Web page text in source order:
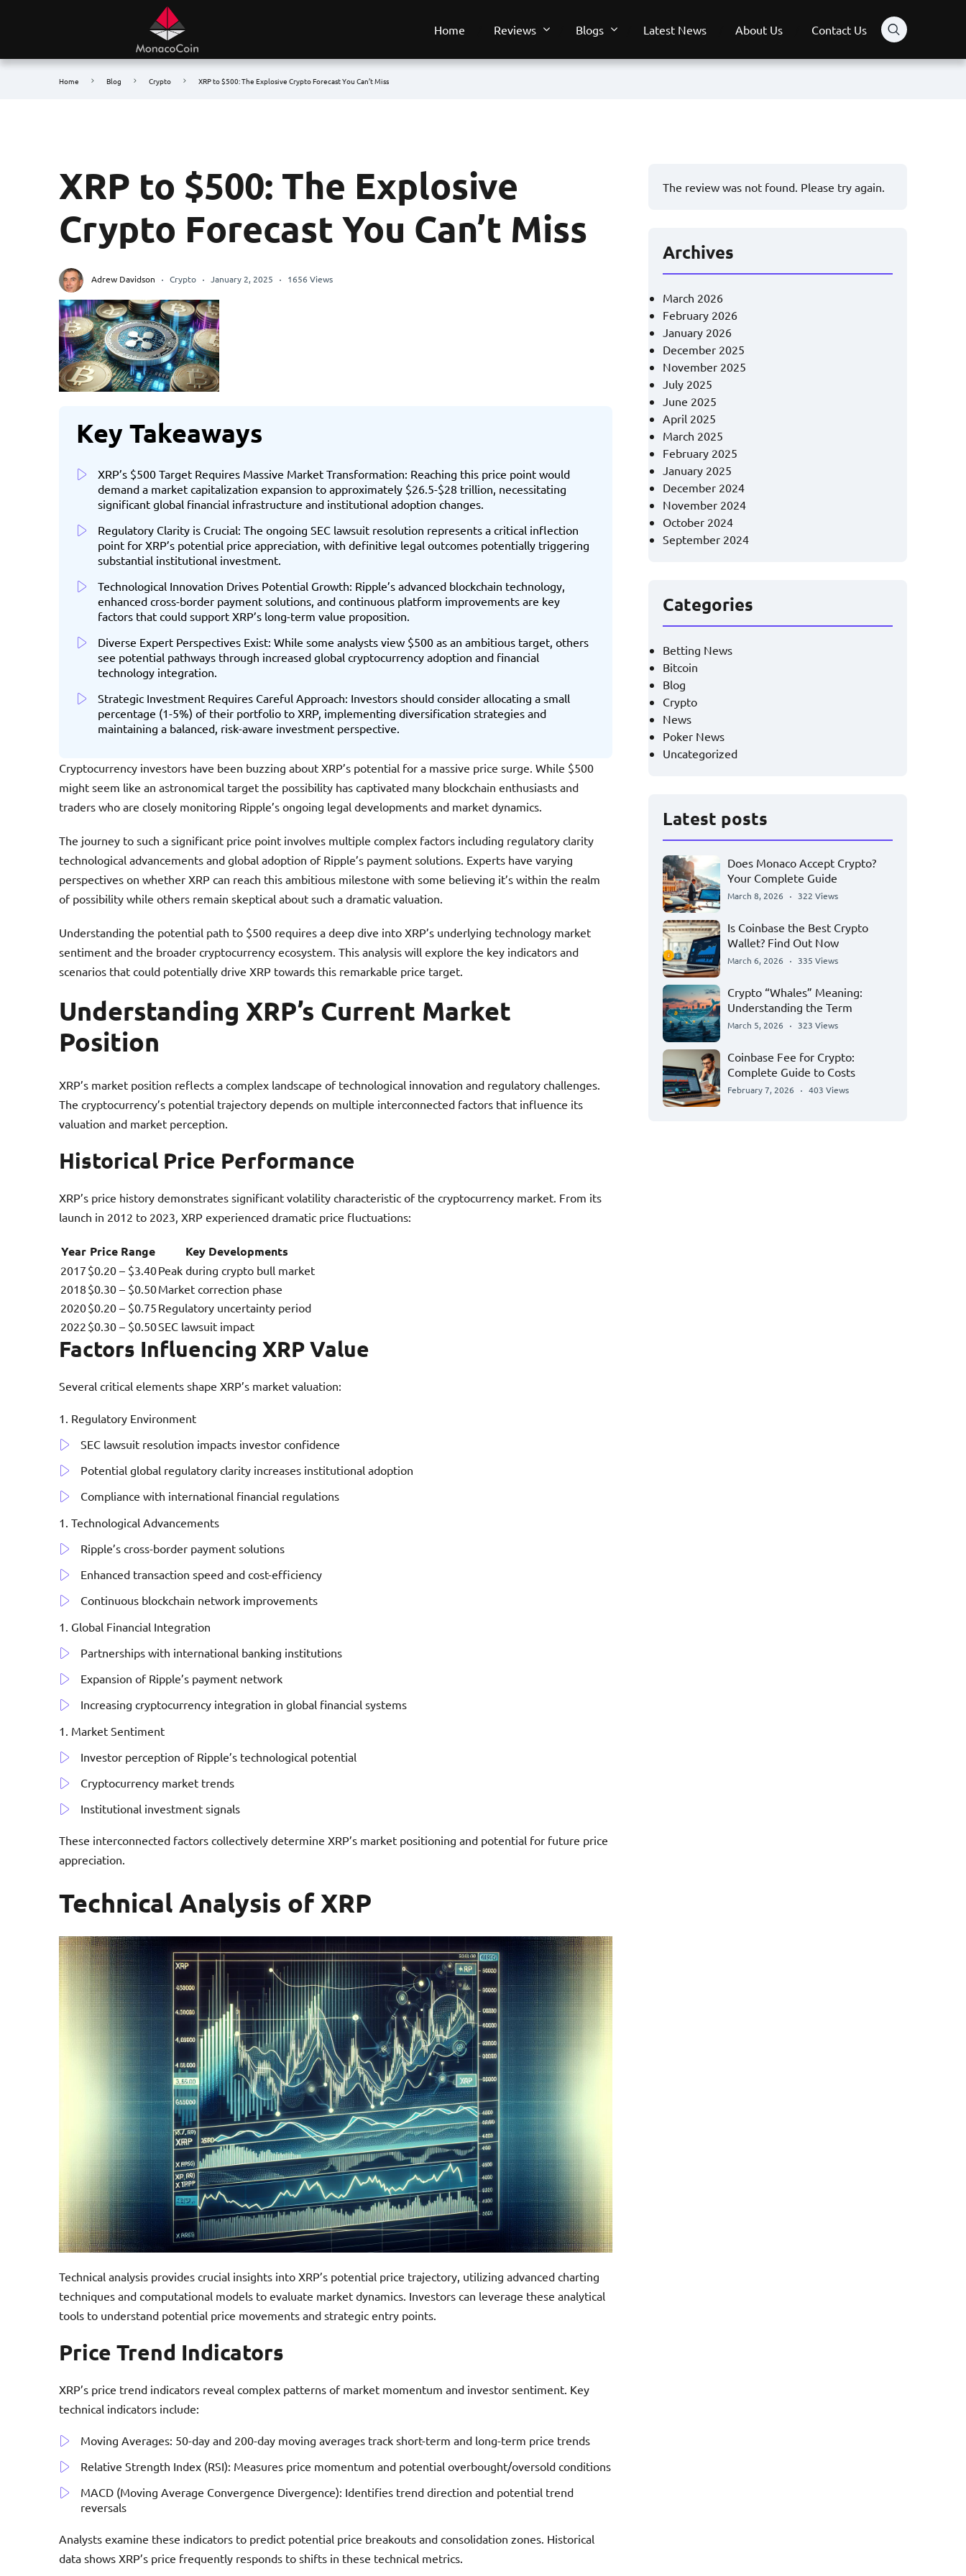
Home Reviews Blogs Latest News About Us Contact Us
Home Blog Crypto XRP to $500: The Explosive Crypto Forecast You Can’t Miss
XRP to $500: The Explosive
Crypto Forecast You Can’t Miss
Adrew Davidson Crypto January 2, 2025 1656 Views
Key Takeaways
XRP’s $500 Target Requires Massive Market Transformation: Reaching this price point would
demand a market capitalization expansion to approximately $26.5-$28 trillion, necessitating
significant global financial infrastructure and institutional adoption changes.
Regulatory Clarity is Crucial: The ongoing SEC lawsuit resolution represents a critical inflection
point for XRP’s potential price appreciation, with definitive legal outcomes potentially triggering
substantial institutional investment.
Technological Innovation Drives Potential Growth: Ripple’s advanced blockchain technology,
enhanced cross-border payment solutions, and continuous platform improvements are key
factors that could support XRP’s long-term value proposition.
Diverse Expert Perspectives Exist: While some analysts view $500 as an ambitious target, others
see potential pathways through increased global cryptocurrency adoption and financial
technology integration.
Strategic Investment Requires Careful Approach: Investors should consider allocating a small
percentage (1-5%) of their portfolio to XRP, implementing diversification strategies and
maintaining a balanced, risk-aware investment perspective.
Cryptocurrency investors have been buzzing about XRP’s potential for a massive price surge. While $500
might seem like an astronomical target the possibility has captivated many blockchain enthusiasts and
traders who are closely monitoring Ripple’s ongoing legal developments and market dynamics.
The journey to such a significant price point involves multiple complex factors including regulatory clarity
technological advancements and global adoption of Ripple’s payment solutions. Experts have varying
perspectives on whether XRP can reach this ambitious milestone with some believing it’s within the realm
of possibility while others remain skeptical about such a dramatic valuation.
Understanding the potential path to $500 requires a deep dive into XRP’s underlying technology market
sentiment and the broader cryptocurrency ecosystem. This analysis will explore the key indicators and
scenarios that could potentially drive XRP towards this remarkable price target.
Understanding XRP’s Current Market
Position
XRP’s market position reflects a complex landscape of technological innovation and regulatory challenges.
The cryptocurrency’s potential trajectory depends on multiple interconnected factors that influence its
valuation and market perception.
Historical Price Performance
XRP’s price history demonstrates significant volatility characteristic of the cryptocurrency market. From its
launch in 2012 to 2023, XRP experienced dramatic price fluctuations:
Year Price Range Key Developments
2017 $0.20 – $3.40Peak during crypto bull market
2018 $0.30 – $0.50Market correction phase
2020$0.20 – $0.75 Regulatory uncertainty period
2022 $0.30 – $0.50SEC lawsuit impact
Factors Influencing XRP Value
Several critical elements shape XRP’s market valuation:
Regulatory Environment
SEC lawsuit resolution impacts investor confidence
Potential global regulatory clarity increases institutional adoption
Compliance with international financial regulations
Technological Advancements
Ripple’s cross-border payment solutions
Enhanced transaction speed and cost-efficiency
Continuous blockchain network improvements
Global Financial Integration
Partnerships with international banking institutions
Expansion of Ripple’s payment network
Increasing cryptocurrency integration in global financial systems
Market Sentiment
Investor perception of Ripple’s technological potential
Cryptocurrency market trends
Institutional investment signals
These interconnected factors collectively determine XRP’s market positioning and potential for future price
appreciation.
Technical Analysis of XRP
Technical analysis provides crucial insights into XRP’s potential price trajectory, utilizing advanced charting
techniques and computational models to evaluate market dynamics. Investors can leverage these analytical
tools to understand potential price movements and strategic entry points.
Price Trend Indicators
XRP’s price trend indicators reveal complex patterns of market momentum and investor sentiment. Key
technical indicators include:
Moving Averages: 50-day and 200-day moving averages track short-term and long-term price trends
Relative Strength Index (RSI): Measures price momentum and potential overbought/oversold conditions
MACD (Moving Average Convergence Divergence): Identifies trend direction and potential trend
reversals
Analysts examine these indicators to predict potential price breakouts and consolidation zones. Historical
data shows XRP’s price frequently responds to shifts in these technical metrics.
The review was not found. Please try again.
Archives
March 2026
February 2026
January 2026
December 2025
November 2025
July 2025
June 2025
April 2025
March 2025
February 2025
January 2025
December 2024
November 2024
October 2024
September 2024
Categories
Betting News
Bitcoin
Blog
Crypto
News
Poker News
Uncategorized
Latest posts
Does Monaco Accept Crypto?
Your Complete Guide
March 8, 2026 322 Views
Is Coinbase the Best Crypto
Wallet? Find Out Now
March 6, 2026 335 Views
Crypto “Whales” Meaning:
Understanding the Term
March 5, 2026 323 Views
Coinbase Fee for Crypto:
Complete Guide to Costs
February 7, 2026 403 Views